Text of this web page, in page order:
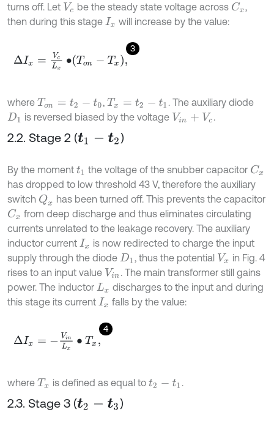
turns off. Let Vc be the steady state voltage across Cx ,
then during this stage Ix will increase by the value:
3
ΔI x= cL •T on-Tx
where Ton t2 -t0 , Tx= t2- t1
. The auxiliary diode
D1 is reversed biased by the voltage Vin+ Vc .
2.2. Stage 2 (t1- t2 )
By the moment t1 the voltage of the snubber capacitor Cx
has dropped to low threshold 43 V, therefore the auxiliary
switch Qx has been turned off. This prevents the capacitor
Cx from deep discharge and thus eliminates circulating
currents unrelated to the leakage recovery. The auxiliary
inductor current Ix
is now redirected to charge the input
supply through the diode D1 , thus the potential Vx in Fig. 4
rises to an input value Vin . The main transformer still gains
power. The inductor Lx discharges to the input and during
this stage its current Ix falls by the value:
4
ΔI x= Vin •Tx
where Tx is defined as equal to t2 t1 .
2.3. Stage 3 (t2- t3 )